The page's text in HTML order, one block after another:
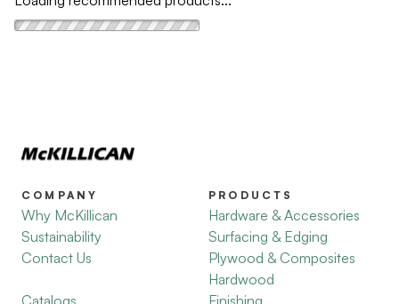
COMPANY
Why McKillican
Sustainability
Contact Us
Catalogs
PRODUCTS
Hardware & Accessories
Surfacing & Edging
Plywood & Composites
Hardwood
Finishing